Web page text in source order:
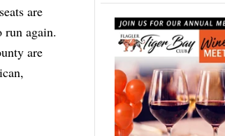
are
run again.
are